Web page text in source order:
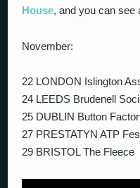
House, and you can see
November:
22 LONDON Islington
24 LEEDS Brudenell
25 DUBLIN Button
27 PRESTATYN ATP
29 BRISTOL The Fleece